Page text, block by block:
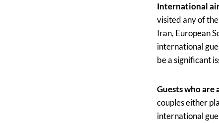
International
visited any of
Iran, European
international
be a significant
Guests who
couples either
international